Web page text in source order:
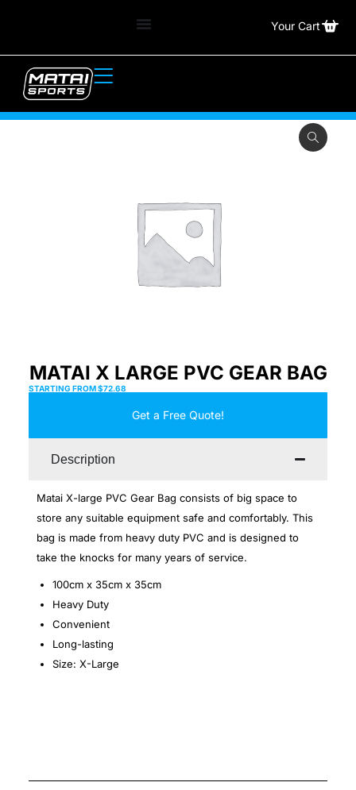
Your Cart
MATAI X LARGE PVC GEAR BAG
STARTING FROM$72.68
Get a Free Quote!
Description
Matai X-large PVC Gear Bag consists of big space to
store any suitable equipment safe and comfortably. This
bag is made from heavy duty PVC and is designed to
take the knocks for many years of service.
100cm x 35cm x 35cm
Heavy Duty
Convenient
Long-lasting
Size: X-Large